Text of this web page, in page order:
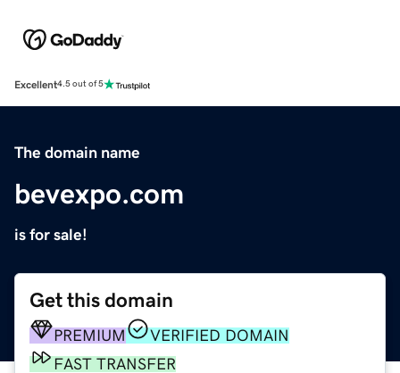
Excellent4.5 out of 5
The domain name
bevexpo.com
is for sale!
Get this domain
PREMIUM
VERIFIED DOMAIN
FAST TRANSFER